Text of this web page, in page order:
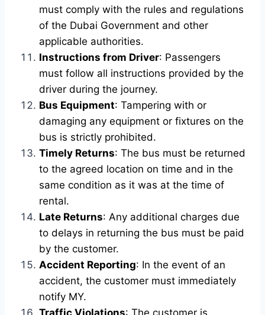
must comply with the rules and regulations
of the Dubai Government and other
applicable authorities.
Instructions from Driver: Passengers
must follow all instructions provided by the
driver during the journey.
Bus Equipment: Tampering with or
damaging any equipment or fixtures on the
bus is strictly prohibited.
Timely Returns: The bus must be returned
to the agreed location on time and in the
same condition as it was at the time of
rental.
Late Returns: Any additional charges due
to delays in returning the bus must be paid
by the customer.
Accident Reporting: In the event of an
accident, the customer must immediately
notify MY.
Traffic Violations: The customer is